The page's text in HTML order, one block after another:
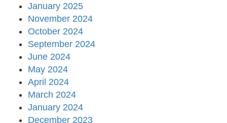
January 2025
November 2024
October 2024
September 2024
June 2024
May 2024
April 2024
March 2024
January 2024
December 2023